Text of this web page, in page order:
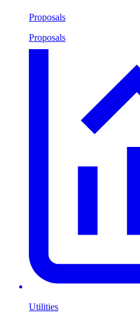
Proposals
Proposals
Utilities